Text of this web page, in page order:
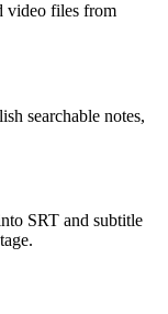
video files from
searchable notes,
SRT and subtitle